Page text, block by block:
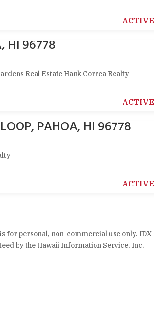
ACTIVE
HI 96778
Real Estate Hank Correa Realty
ACTIVE
PAHOA, HI 96778
ACTIVE
for personal, non-commercial use only. IDX
by the Hawaii Information Service, Inc.